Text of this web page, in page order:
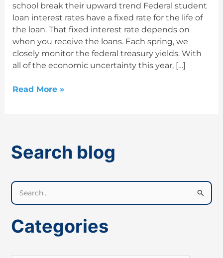
school break their upward trend Federal student
loan interest rates have a fixed rate for the life of
the loan. That fixed interest rate depends on
when you receive the loans. Each spring, we
closely monitor the federal treasury yields. With
all of the economic uncertainty this year, […]
Read More »
Search blog
e
r
h
Categories